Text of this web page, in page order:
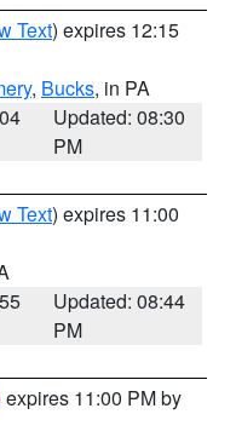
Text) expires 12:15
, Bucks, in PA
Updated: 08:30
PM
Text) expires 11:00
Updated: 08:44
PM
expires 11:00 PM by